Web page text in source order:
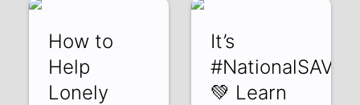
How to
Help
Lonely
It’s
💚 Learn